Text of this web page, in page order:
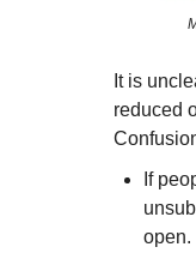
It is
reduced
If
open.